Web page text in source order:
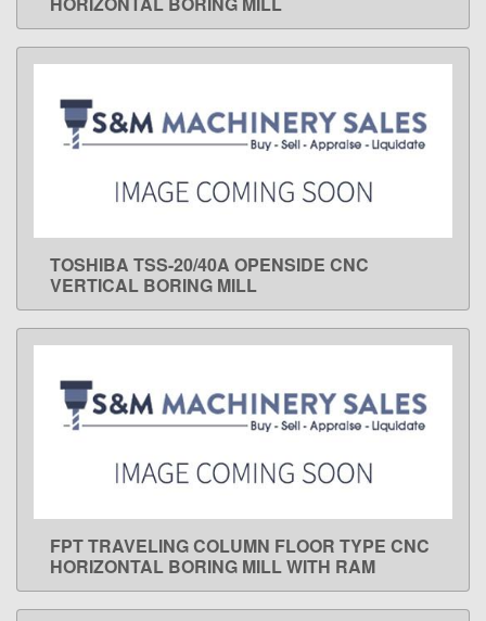
LEARN MORE
TOSHIBA TSS-20/40A OPENSIDE CNC
VERTICAL BORING MILL
LEARN MORE
FPT TRAVELING COLUMN FLOOR TYPE CNC
HORIZONTAL BORING MILL WITH RAM